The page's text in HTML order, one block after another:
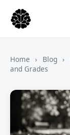
Home › Blog ›
and Grades